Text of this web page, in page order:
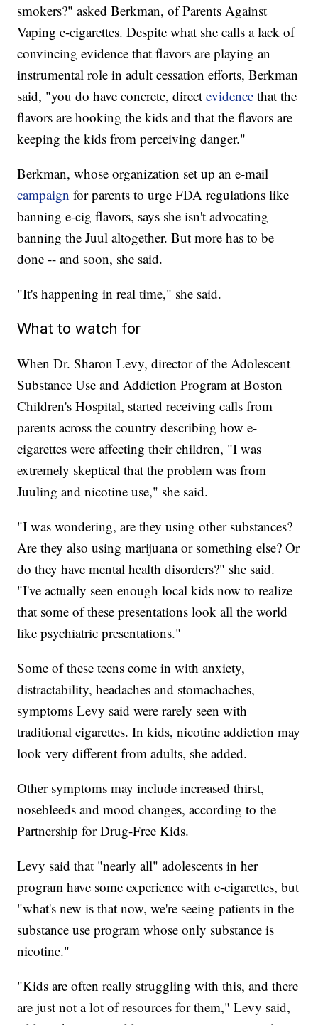
smokers?" asked Berkman, of Parents Against
Vaping e-cigarettes. Despite what she calls a lack of
convincing evidence that flavors are playing an
instrumental role in adult cessation efforts, Berkman
said, "you do have concrete, directevidence that the
flavors are hooking the kids and that the flavors are
keeping the kids from perceiving danger."
Berkman, whose organization set up an e-mail
campaign for parents to urge FDA regulations like
banning e-cig flavors, says she isn't advocating
banning the Juul altogether. But more has to be
done -- and soon, she said.
"It's happening in real time," she said.
What to watch for
When Dr. Sharon Levy, director of the Adolescent
Substance Use and Addiction Program at Boston
Children's Hospital, started receiving calls from
parents across the country describing how e-
cigarettes were affecting their children, "I was
extremely skeptical that the problem was from
Juuling and nicotine use," she said.
"I was wondering, are they using other substances?
Are they also using marijuana or something else? Or
do they have mental health disorders?" she said.
"I've actually seen enough local kids now to realize
that some of these presentations look all the world
like psychiatric presentations."
Some of these teens come in with anxiety,
distractability, headaches and stomachaches,
symptoms Levy said were rarely seen with
traditional cigarettes. In kids, nicotine addiction may
look very different from adults, she added.
Other symptoms may include increased thirst,
nosebleeds and mood changes, according to the
Partnership for Drug-Free Kids.
Levy said that "nearly all" adolescents in her
program have some experience with e-cigarettes, but
"what's new is that now, we're seeing patients in the
substance use program whose only substance is
nicotine."
"Kids are often really struggling with this, and there
are just not a lot of resources for them," Levy said,